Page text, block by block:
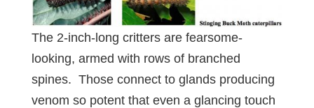
The 2-inch-long critters are fearsome-
looking, armed with rows of branched
spines. Those connect to glands producing
venom so potent that even a glancing touch